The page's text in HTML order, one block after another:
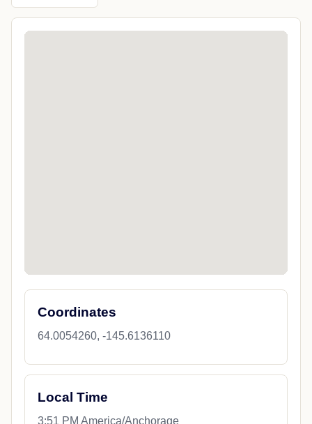
Coordinates
64.0054260, -145.6136110
Local Time
3:51 PM America/Anchorage